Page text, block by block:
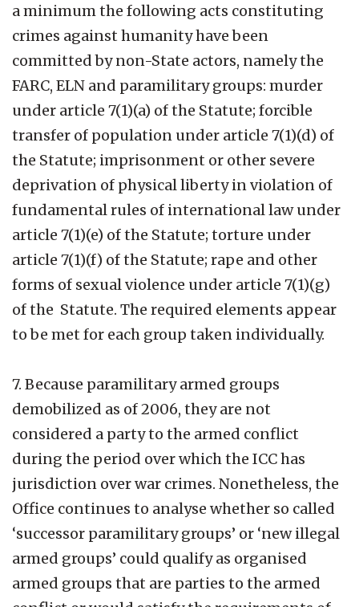
a minimum the following acts constituting
crimes against humanity have been
committed by non-State actors, namely the
FARC, ELN and paramilitary groups: murder
under article 7(1)(a) of the Statute; forcible
transfer of population under article 7(1)(d) of
the Statute; imprisonment or other severe
deprivation of physical liberty in violation of
fundamental rules of international law under
article 7(1)(e) of the Statute; torture under
article 7(1)(f) of the Statute; rape and other
forms of sexual violence under article 7(1)(g)
of the Statute. The required elements appear
to be met for each group taken individually.
7. Because paramilitary armed groups
demobilized as of 2006, they are not
considered a party to the armed conflict
during the period over which the ICC has
jurisdiction over war crimes. Nonetheless, the
Office continues to analyse whether so called
‘successor paramilitary groups’ or ‘new illegal
armed groups’ could qualify as organised
armed groups that are parties to the armed